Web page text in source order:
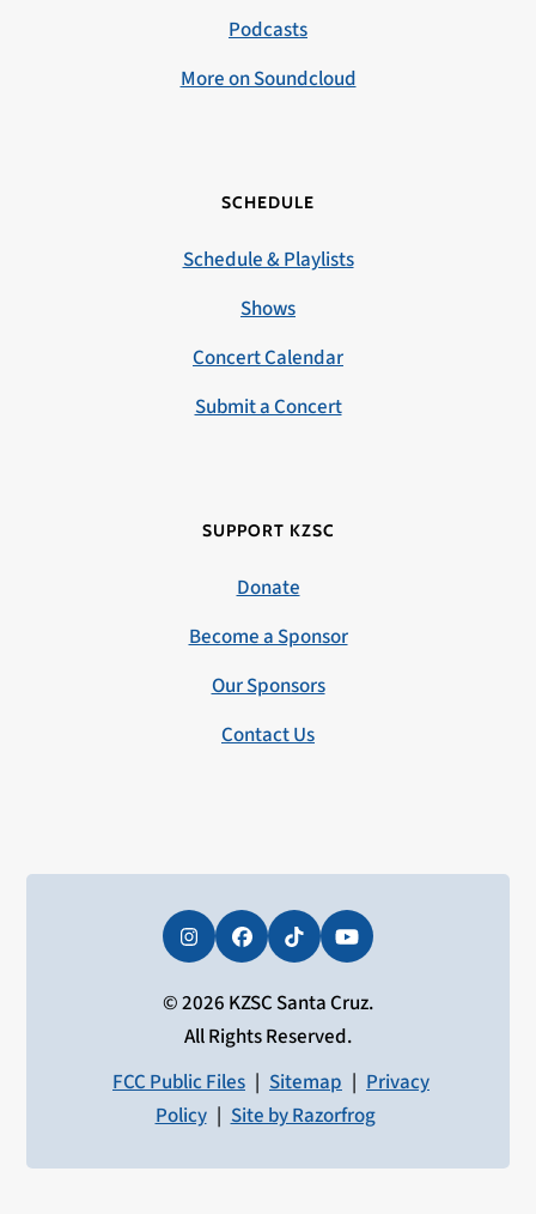
Podcasts
More on Soundcloud
SCHEDULE
Schedule & Playlists
Shows
Concert Calendar
Submit a Concert
SUPPORT KZSC
Donate
Become a Sponsor
Our Sponsors
Contact Us
InstagramFacebookTiktokYouTube
© 2026 KZSC Santa Cruz.
All Rights Reserved.
FCC Public Files | Sitemap | Privacy
Policy | Site by Razorfrog